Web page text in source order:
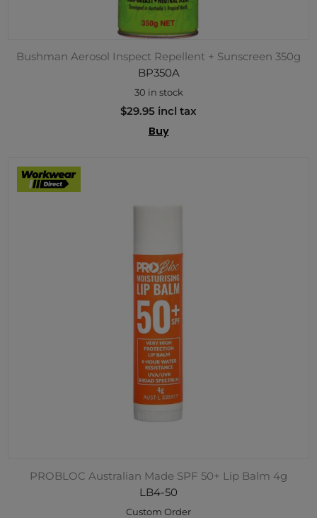
Bushman Aerosol Inspect Repellent + Sunscreen 350g
BP350A
30 in stock
$29.95 incl tax
Buy
PROBLOC Australian Made SPF 50+ Lip Balm 4g
LB4-50
Custom Order